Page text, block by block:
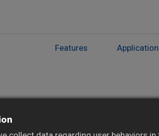
Features
and Control over